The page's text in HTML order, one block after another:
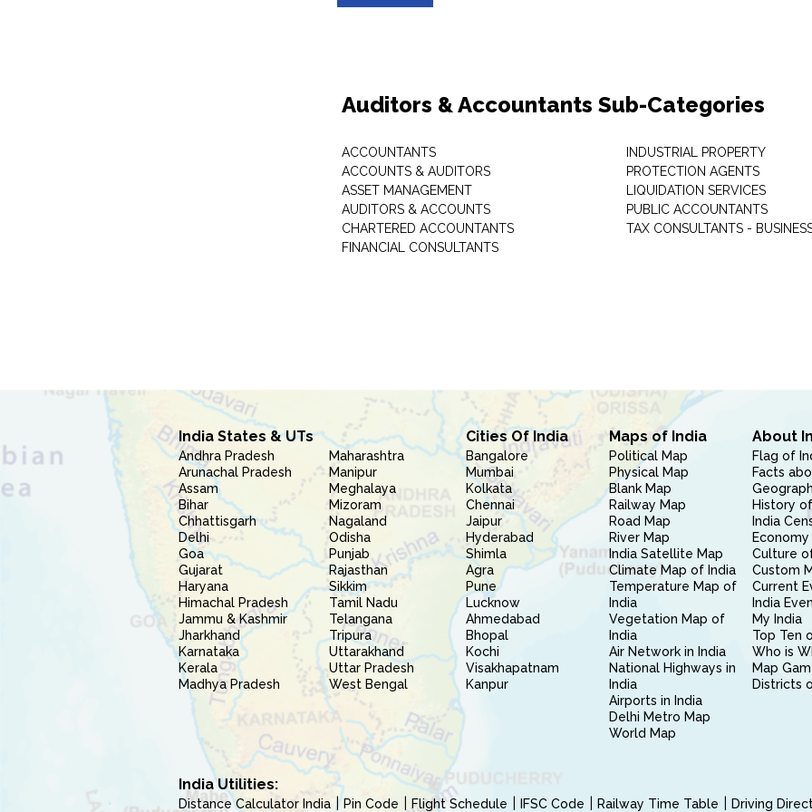
Auditors & Accountants Sub-Categories
ACCOUNTANTS
ACCOUNTS & AUDITORS
ASSET MANAGEMENT
AUDITORS & ACCOUNTS
CHARTERED ACCOUNTANTS
FINANCIAL CONSULTANTS
INDUSTRIAL PROPERTY
PROTECTION AGENTS
LIQUIDATION SERVICES
PUBLIC ACCOUNTANTS
TAX CONSULTANTS -
India States & UTs
Andhra Pradesh
Arunachal Pradesh
Assam
Bihar
Chhattisgarh
Delhi
Goa
Gujarat
Haryana
Himachal Pradesh
Jammu & Kashmir
Jharkhand
Karnataka
Kerala
Madhya Pradesh
Maharashtra
Manipur
Meghalaya
Mizoram
Nagaland
Odisha
Punjab
Rajasthan
Sikkim
Tamil Nadu
Telangana
Tripura
Uttarakhand
Uttar Pradesh
West Bengal
Cities Of India
Bangalore
Mumbai
Kolkata
Chennai
Jaipur
Hyderabad
Shimla
Agra
Pune
Lucknow
Ahmedabad
Bhopal
Kochi
Visakhapatnam
Kanpur
Maps of India
Political Map
Physical Map
Blank Map
Railway Map
Road Map
River Map
India Satellite Map
Climate Map of India
Temperature Map of
India
Vegetation Map of
India
Air Network in India
National Highways in
India
Airports in India
Delhi Metro Map
World Map
About
Flag of
Facts
History
India
Culture
Custom
Current
India
My India
Top Ten
Who is
Map
Districts
India Utilities:
Distance Calculator India Pin Code Flight Schedule IFSC Code Railway Time Table Driving